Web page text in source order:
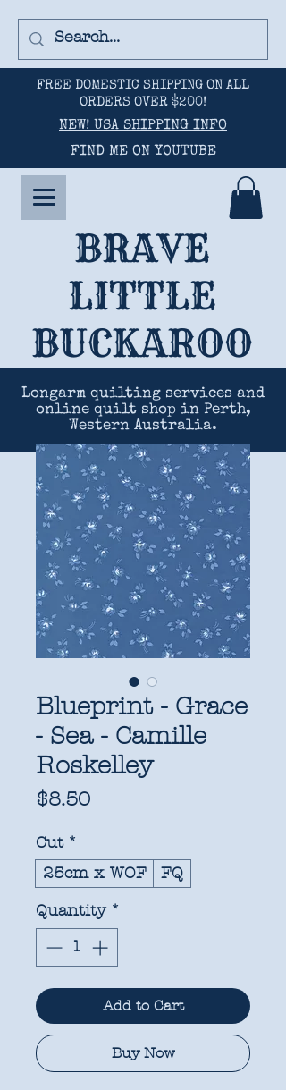
FREE DOMESTIC SHIPPING ON ALL
ORDERS OVER $200!
NEW! USA SHIPPING INFO
FIND ME ON YOUTUBE
BRAVE
LITTLE
BUCKAROO
Longarm quilting services and
online quilt shop in Perth,
Western Australia.
Blueprint - Grace
- Sea - Camille
Roskelley
$8.50Price
Cut *
25cm x WOF
FQ
Quantity *
Add to Cart
Buy Now